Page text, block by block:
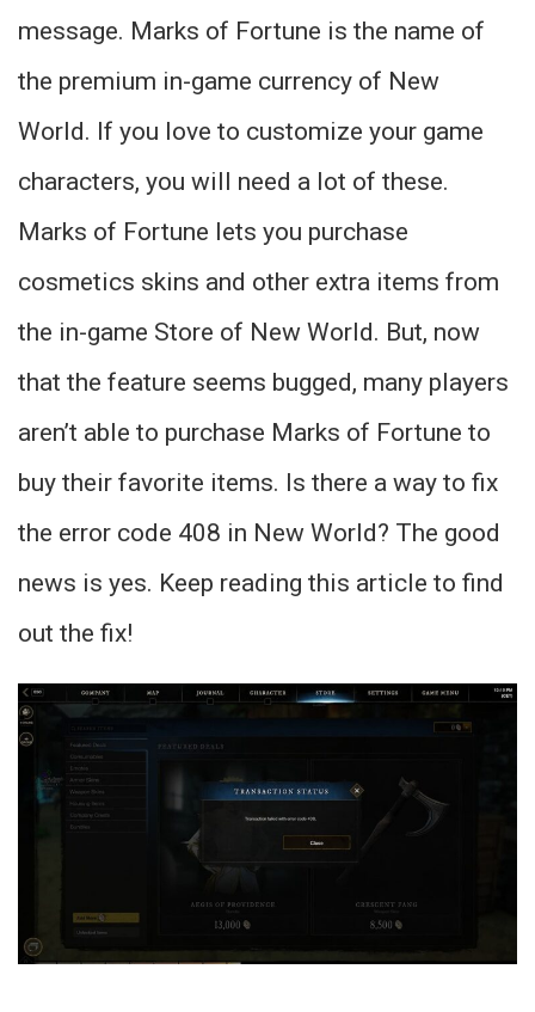
message. Marks of Fortune is the name of
the premium in-game currency of New
World. If you love to customize your game
characters, you will need a lot of these.
Marks of Fortune lets you purchase
cosmetics skins and other extra items from
the in-game Store of New World. But, now
that the feature seems bugged, many players
aren’t able to purchase Marks of Fortune to
buy their favorite items. Is there a way to fix
the error code 408 in New World? The good
news is yes. Keep reading this article to find
out the fix!